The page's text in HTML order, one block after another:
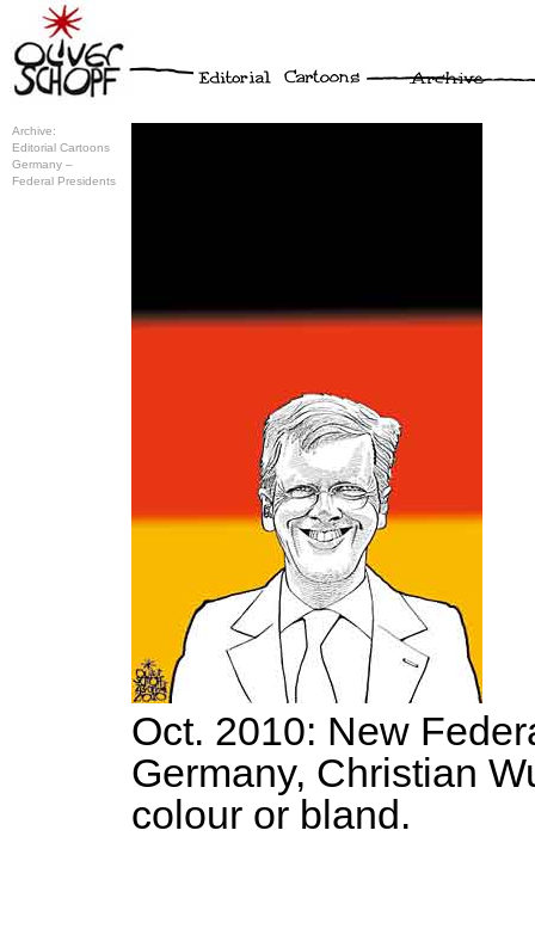
Archive:
Editorial Cartoons
Germany –
Federal Presidents
Oct. 2010: New
Germany, Christian
colour or bland.